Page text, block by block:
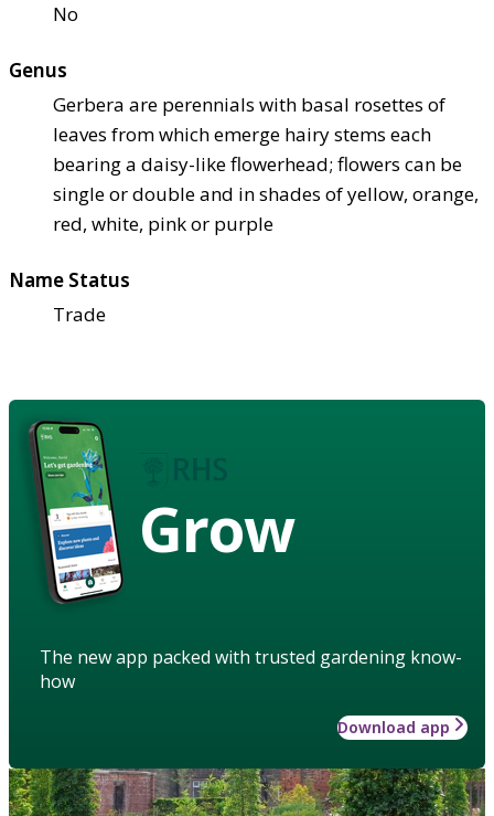
No
Genus
Gerbera are perennials with basal rosettes of
leaves from which emerge hairy stems each
bearing a daisy-like flowerhead; flowers can be
single or double and in shades of yellow, orange,
red, white, pink or purple
Name Status
Trade
Grow
The new app packed with trusted gardening know-
how
Download app